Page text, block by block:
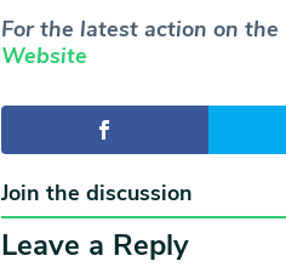
For the latest action on
Website
Join the discussion
Leave a Reply